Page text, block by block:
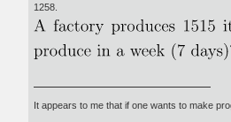
1258.
It appears to me that if one wants to make